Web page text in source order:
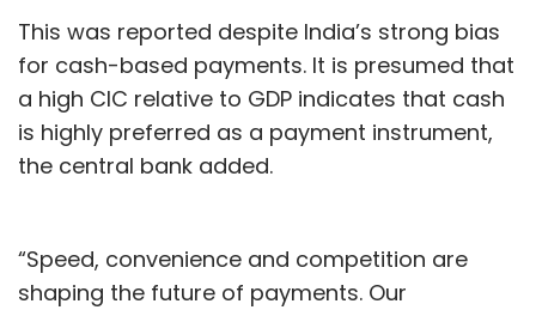
This was reported despite India’s strong bias
for cash-based payments. It is presumed that
a high CIC relative to GDP indicates that cash
is highly preferred as a payment instrument,
the central bank added.
“Speed, convenience and competition are
shaping the future of payments. Our